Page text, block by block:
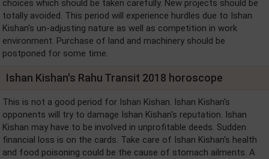
choices which should be taken carefully. New projects should be
totally avoided. This period will experience hurdles due to Ishan
Kishan's un-adjusting nature as well as competition in work
environment. Purchase of land and machinery should be
postponed for some time.
Ishan Kishan's Rahu Transit 2018 horoscope
This is not a good period for Ishan Kishan. Ishan Kishan's
opponents will try to damage Ishan Kishan's reputation. Ishan
Kishan may have to be involved in unprofitable deeds. Sudden
financial loss is on the cards. Take care of Ishan Kishan's health
and food poisoning could be the cause of stomach ailments. A